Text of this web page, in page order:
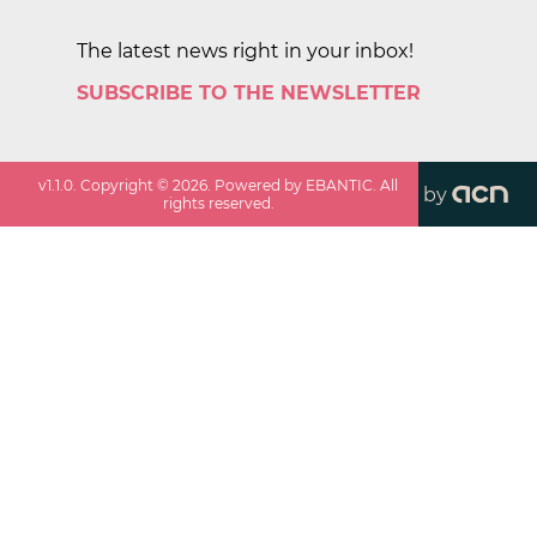
The latest news right in your inbox!
SUBSCRIBE TO THE NEWSLETTER
v1.1.0. Copyright ©2026. Powered by EBANTIC. All
rights reserved.
by